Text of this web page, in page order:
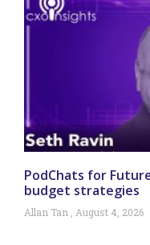
PodChats for
budget strategies
Allan Tan August 4, 2026